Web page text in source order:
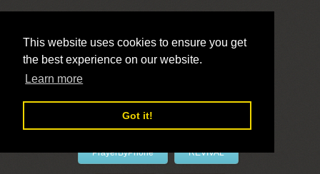
This website uses cookies to ensure you get
the best experience on our website.
Learn more
Got it!
LivePrayer
PrayerByPhone REVIVAL